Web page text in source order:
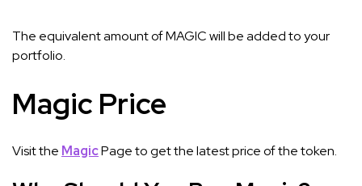
The equivalent amount of MAGIC will be added to your
portfolio.
Magic Price
Visit the MagicPage to get the latest price of the token.